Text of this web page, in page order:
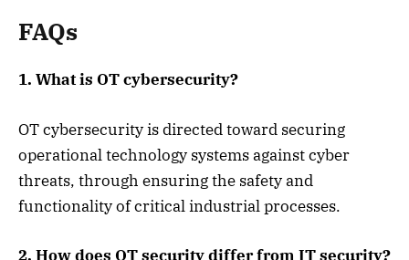
FAQs
1. What is OT cybersecurity?
OT cybersecurity is directed toward securing
operational technology systems against cyber
threats, through ensuring the safety and
functionality of critical industrial processes.
2. How does OT security differ from IT security?